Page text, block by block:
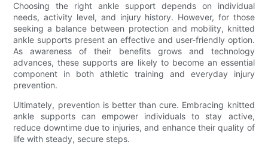
Choosing the right ankle support depends on individual
needs, activity level, and injury history. However, for those
seeking a balance between protection and mobility, knitted
ankle supports present an effective and user-friendly option.
As awareness of their benefits grows and technology
advances, these supports are likely to become an essential
component in both athletic training and everyday injury
prevention.
Ultimately, prevention is better than cure. Embracing knitted
ankle supports can empower individuals to stay active,
reduce downtime due to injuries, and enhance their quality of
life with steady, secure steps.